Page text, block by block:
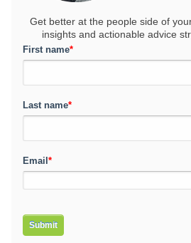
Get better at the people side of
insights and actionable advice
First name*
Last name*
Email *